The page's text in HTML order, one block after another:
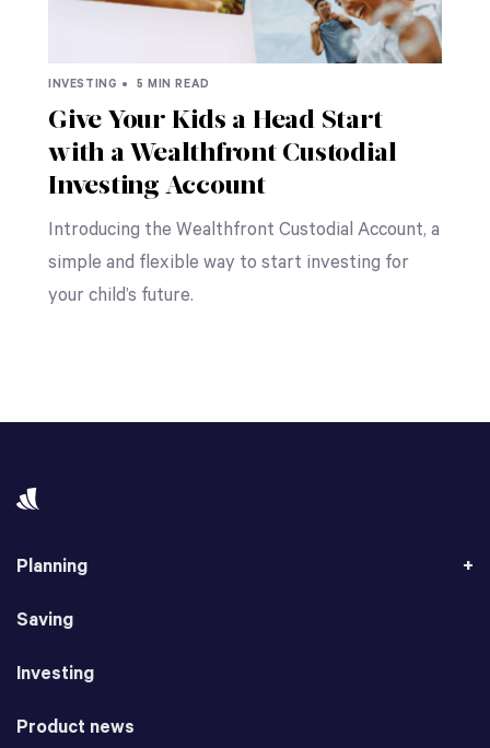
INVESTING • 5 MIN READ
Give Your Kids a Head Start
with a Wealthfront Custodial
Investing Account
Introducing the Wealthfront Custodial Account, a
simple and flexible way to start investing for
your child’s future.
Planning
Saving
Investing
Product news